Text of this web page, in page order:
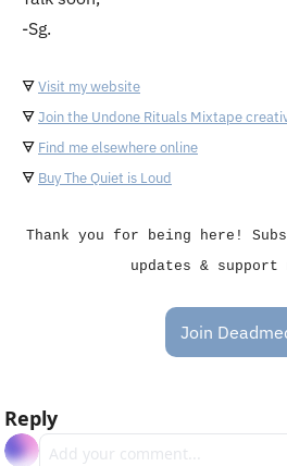
-Sg.
🜃Visit my website
🜃Join the Undone Rituals Mixtape
🜃 Find me elsewhere online
🜃 Buy The Quiet is Loud
Thank you for being here!
updates & support
Join
Reply